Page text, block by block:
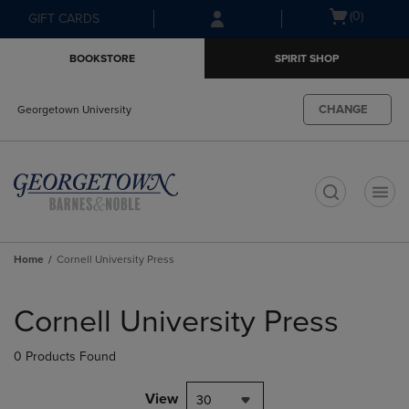
Skip
to
Skip
to
menu
GIFT CARDS
Open(0)
BOOKSTORE SPIRIT SHOP
Georgetown University CHANGE
Home Cornell University Press
products
Cornell University Press
0 Products Found
View 30